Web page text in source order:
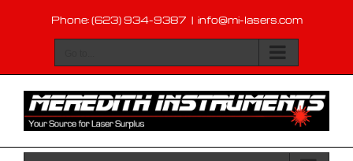
content
Phone: (623) 934-9387 | info@mi-lasers.com